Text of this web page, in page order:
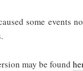
some events
may be found